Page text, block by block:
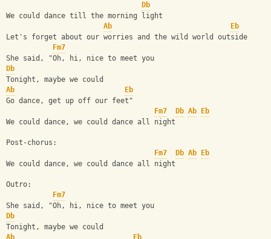
Db
We could dance till the morning light
Ab
Eb
Lеt's forget about our worries and the wild world outsidе
Fm7
She said, "Oh, hi, nice to meet you
Db
Tonight, maybe we could
Ab
Eb
Go dance, get up off our feet"
Fm7
Db Ab
Eb
We could dance, we could dance all night
Post-chorus:
Fm7
Db Ab
Eb
We could dance, we could dance all night
Outro:
Fm7
She said, "Oh, hi, nice to meet you
Db
Tonight, maybe we could